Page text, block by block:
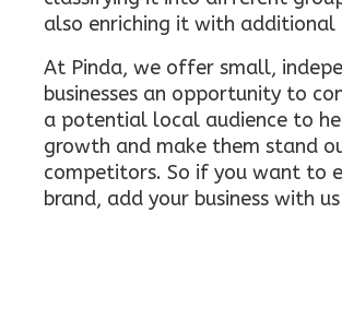
also enriching it with additional
At Pinda, we offer small,
businesses an opportunity to
a potential local audience to
growth and make them stand
competitors. So if you want to
brand, add your business with